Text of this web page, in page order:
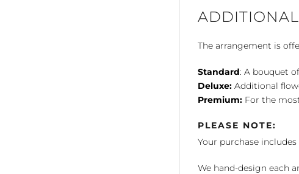
The arrangement is
Standard: A bouquet
Deluxe: Additional
Premium: For the
PLEASE NOTE:
Your purchase
We hand-design each